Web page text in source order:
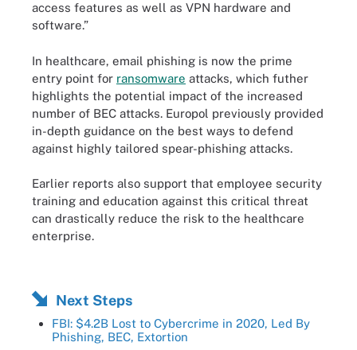
access features as well as VPN hardware and
software.”
In healthcare, email phishing is now the prime
entry point for ransomware attacks, which futher
highlights the potential impact of the increased
number of BEC attacks. Europol previously provided
in-depth guidance on the best ways to defend
against highly tailored spear-phishing attacks.
Earlier reports also support that employee security
training and education against this critical threat
can drastically reduce the risk to the healthcare
enterprise.
Next Steps
FBI: $4.2B Lost to Cybercrime in 2020, Led By
Phishing, BEC, Extortion